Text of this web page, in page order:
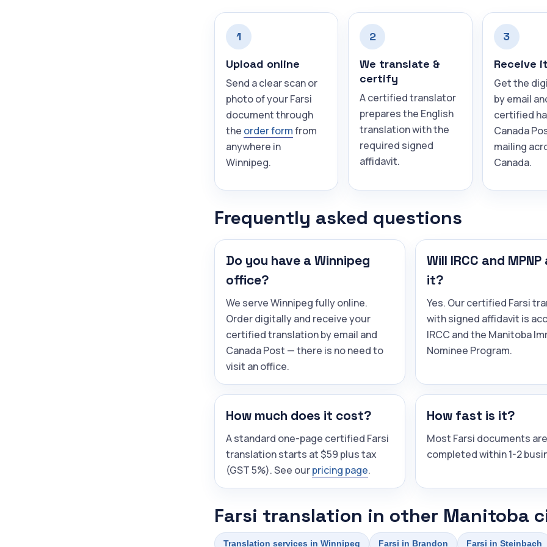
1
Upload online
Send a clear scan or
photo of your Farsi
document through
the order formfrom
anywhere in
Winnipeg.
2
We translate &
certify
A certified translator
prepares the English
translation with the
required signed
affidavit.
3
Receive
Get the
by email
certified
Canada
mailing
Canada.
Frequently asked questions
Do you have a Winnipeg
office?
We serve Winnipeg fully online.
Order digitally and receive your
certified translation by email and
Canada Post — there is no need to
visit an office.
Will IRCC and
it?
Yes. Our certified Farsi
with signed affidavit is
IRCC and the Manitoba
Nominee Program.
How much does it cost?
A standard one-page certified Farsi
translation starts at $59 plus tax
(GST 5%). See ourpricing page.
How fast is it?
Most Farsi documents are
completed within 1-2
Farsi translation in other Manitoba
Translation services in Winnipeg Farsi in Brandon Farsi in Steinbach